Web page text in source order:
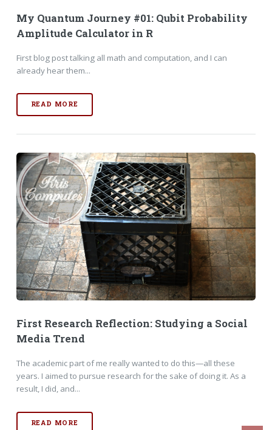
My Quantum Journey #01: Qubit Probability
Amplitude Calculator in R
First blog post talking all math and computation, and I can
already hear them...
READ MORE
First Research Reflection: Studying a Social
Media Trend
The academic part of me really wanted to do this—all these
years. I aimed to pursue research for the sake of doing it. As a
result, I did, and...
READ MORE